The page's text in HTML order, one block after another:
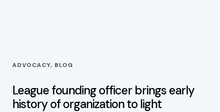
ADVOCACY, BLOG
League founding officer brings early
history of organization to light